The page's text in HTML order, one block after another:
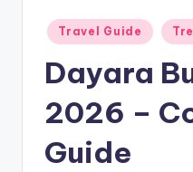
Posted
in
Travel Guide
Dayara
2026 –
Guide